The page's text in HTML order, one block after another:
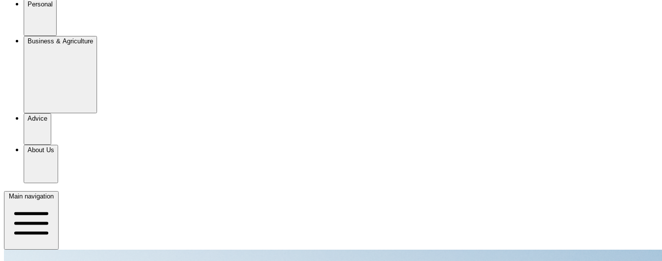
Personal
Business & Agriculture
Advice
About Us
Main navigation